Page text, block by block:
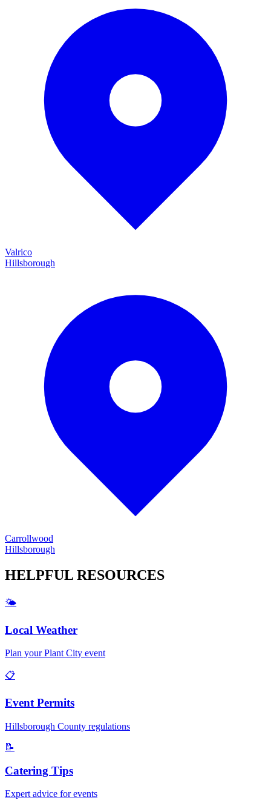
Valrico
Hillsborough
Carrollwood
Hillsborough
HELPFUL RESOURCES
🌤️
Local Weather
Plan yourPlant City event
📋
Event Permits
Hillsborough County regulations
📝
Catering Tips
Expert advice for events